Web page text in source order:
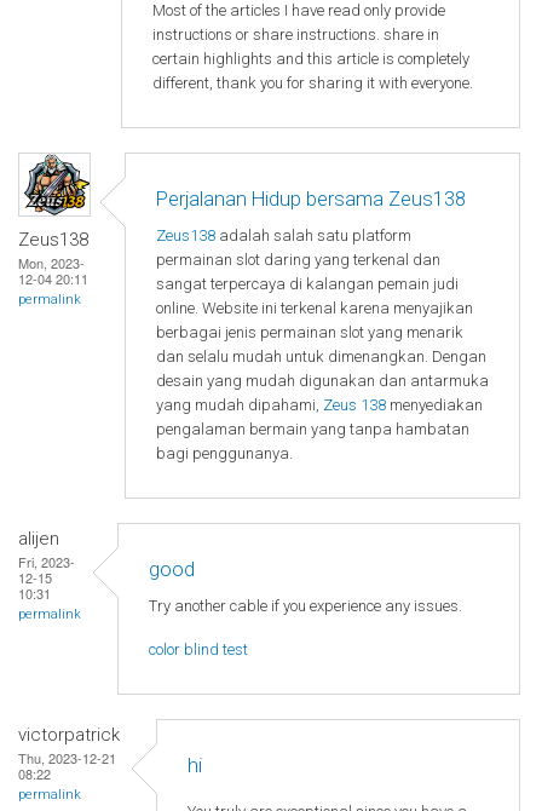
Most of the articles I have read only provide
instructions or share instructions. share in
certain highlights and this article is completely
different, thank you for sharing it with everyone.
Zeus138
Mon, 2023-
12-04 20:11
permalink
Perjalanan Hidup bersama Zeus138
Zeus138 adalah salah satu platform
permainan slot daring yang terkenal dan
sangat terpercaya di kalangan pemain judi
online. Website ini terkenal karena menyajikan
berbagai jenis permainan slot yang menarik
dan selalu mudah untuk dimenangkan. Dengan
desain yang mudah digunakan dan antarmuka
yang mudah dipahami, Zeus 138 menyediakan
pengalaman bermain yang tanpa hambatan
bagi penggunanya.
alijen
Fri, 2023-
12-15
10:31
permalink
good
Try another cable if you experience any issues.
color blind test
victorpatrick
Thu, 2023-12-21
08:22
permalink
hi